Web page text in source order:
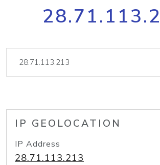
IP GEOLOCATION
IP Address
28.71.113.213